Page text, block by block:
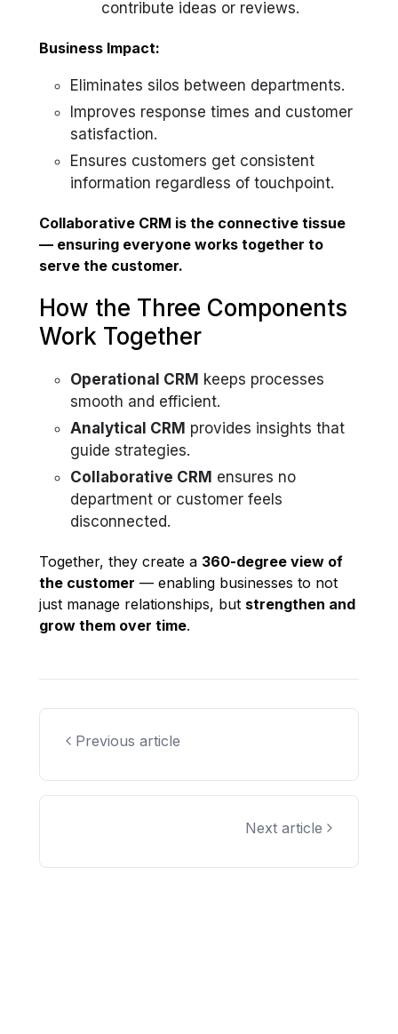
contribute ideas or reviews.
Business Impact:
Eliminates silos between departments.
Improves response times and customer
satisfaction.
Ensures customers get consistent
information regardless of touchpoint.
Collaborative CRM is the connective tissue
— ensuring everyone works together to
serve the customer.
How the Three Components
Work Together
Operational CRM keeps processes
smooth and efficient.
Analytical CRM provides insights that
guide strategies.
Collaborative CRM ensures no
department or customer feels
disconnected.
Together, they create a 360-degree view of
the customer — enabling businesses to not
just manage relationships, but strengthen and
grow them over time.
Previous article
Next article